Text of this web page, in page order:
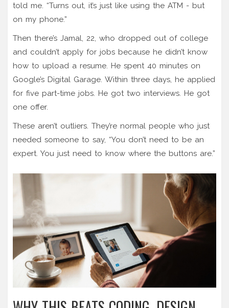
told me. “Turns out, it’s just like using the ATM - but
on my phone.”
Then there’s Jamal, 22, who dropped out of college
and couldn’t apply for jobs because he didn’t know
how to upload a resume. He spent 40 minutes on
Google’s Digital Garage. Within three days, he applied
for five part-time jobs. He got two interviews. He got
one offer.
These aren’t outliers. They’re normal people who just
needed someone to say, “You don’t need to be an
expert. You just need to know where the buttons are.”